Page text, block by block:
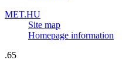
MET.HU
Site map
Homepage information
.65